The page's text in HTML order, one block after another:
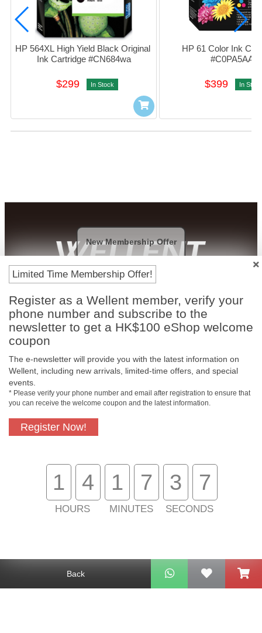
Back
HP 564XL High Yield Black Original
Ink Cartridge #CN684wa
$299 In Stock
HP 61 Color Ink
#C0PA5AA
$399 In Stock
Free In-Store
Free Delivery for
Purchase Over
Customer Support
Customer Services
Limited Time Membership Offer!
Register as a Wellent member, verify your
phone number and subscribe to the
newsletter to get a HK$100 eShop welcome
coupon
The e-newsletter will provide you with the latest information on
Wellent, including new arrivals, limited-time offers, and special
events.
* Please verify your phone number and email after registration to ensure that
you can receive the welcome coupon and the latest information.
Register Now!
1 4
HOURS
1 7
MINUTES
3 7
SECONDS
New Membership Offer